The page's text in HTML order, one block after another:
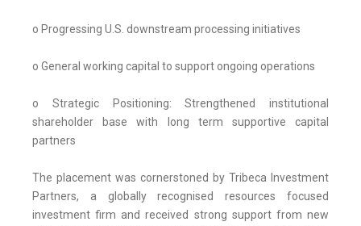
o Progressing U.S. downstream processing initiatives
o General working capital to support ongoing operations
o Strategic Positioning: Strengthened institutional
shareholder base with long term supportive capital
partners
The placement was cornerstoned by Tribeca Investment
Partners, a globally recognised resources focused
investment firm and received strong support from new